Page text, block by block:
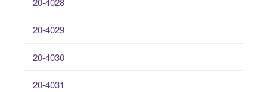
20-4029
20-4030
20-4031